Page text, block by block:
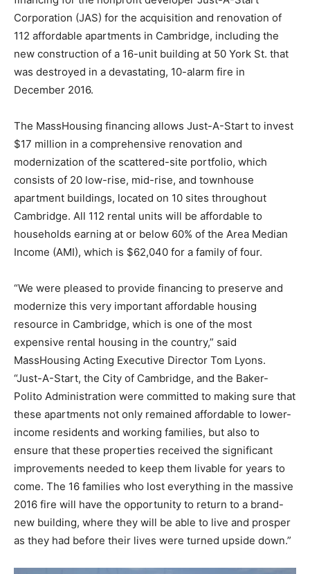
Corporation (JAS) for the acquisition and renovation of
112 affordable apartments in Cambridge, including the
new construction of a 16-unit building at 50 York St. that
was destroyed in a devastating, 10-alarm fire in
December 2016.
The MassHousing financing allows Just-A-Start to invest
$17 million in a comprehensive renovation and
modernization of the scattered-site portfolio, which
consists of 20 low-rise, mid-rise, and townhouse
apartment buildings, located on 10 sites throughout
Cambridge. All 112 rental units will be affordable to
households earning at or below 60% of the Area Median
Income (AMI), which is $62,040 for a family of four.
“We were pleased to provide financing to preserve and
modernize this very important affordable housing
resource in Cambridge, which is one of the most
expensive rental housing in the country,” said
MassHousing Acting Executive Director Tom Lyons.
“Just-A-Start, the City of Cambridge, and the Baker-
Polito Administration were committed to making sure that
these apartments not only remained affordable to lower-
income residents and working families, but also to
ensure that these properties received the significant
improvements needed to keep them livable for years to
come. The 16 families who lost everything in the massive
2016 fire will have the opportunity to return to a brand-
new building, where they will be able to live and prosper
as they had before their lives were turned upside down.”